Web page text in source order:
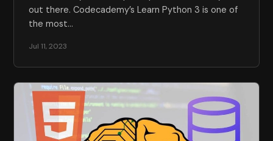
out there. Codecademy’s Learn Python 3 is one of
the most…
Jul 11, 2023